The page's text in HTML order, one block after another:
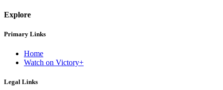
Explore
Primary Links
Home
Watch on Victory+
Legal Links